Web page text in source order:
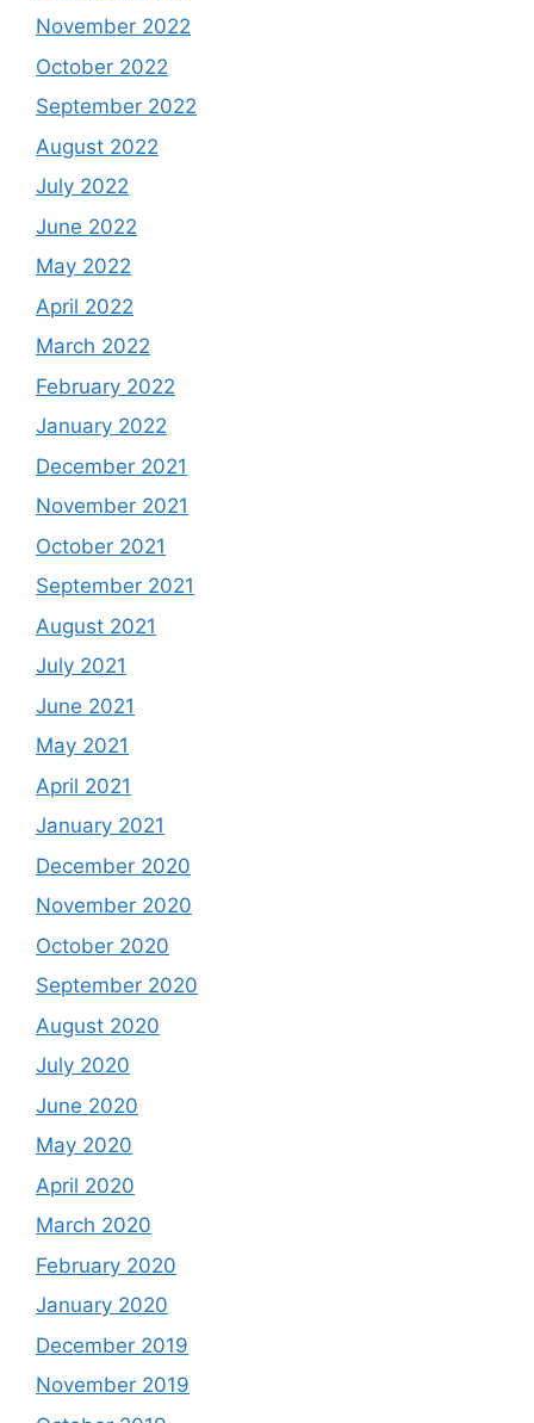
November 2022
October 2022
September 2022
August 2022
July 2022
June 2022
May 2022
April 2022
March 2022
February 2022
January 2022
December 2021
November 2021
October 2021
September 2021
August 2021
July 2021
June 2021
May 2021
April 2021
January 2021
December 2020
November 2020
October 2020
September 2020
August 2020
July 2020
June 2020
May 2020
April 2020
March 2020
February 2020
January 2020
December 2019
November 2019